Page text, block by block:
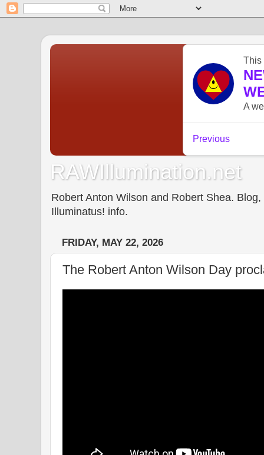
RAWIllumination.net
Robert Anton Wilson and Robert Shea.
Illuminatus! info.
FRIDAY, MAY 22, 2026
The Robert Anton Wilson Day